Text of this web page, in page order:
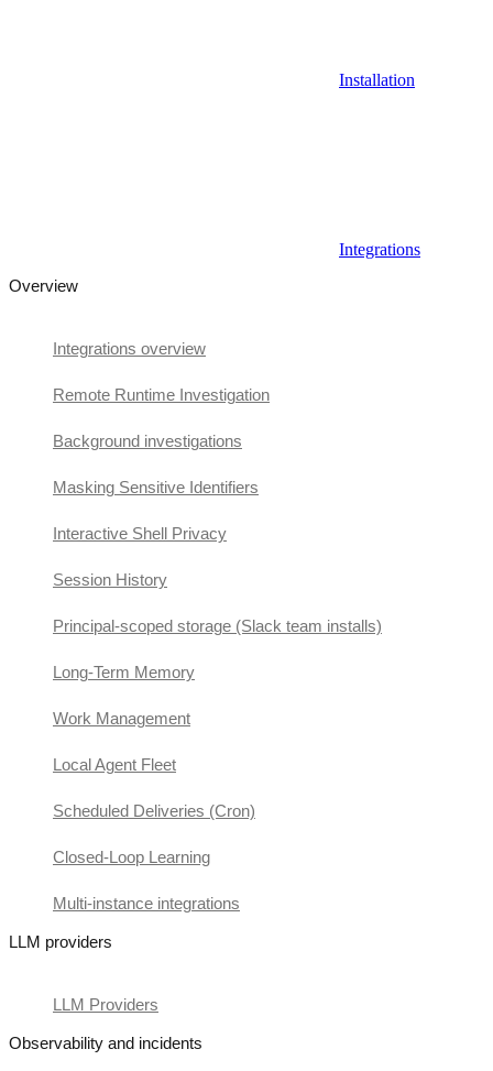
Installation
Integrations
Overview
Integrations overview
Remote Runtime Investigation
Background investigations
Masking Sensitive Identifiers
Interactive Shell Privacy
Session History
Principal-scoped storage (Slack team installs)
Long-Term Memory
Work Management
Local Agent Fleet
Scheduled Deliveries (Cron)
Closed-Loop Learning
Multi-instance integrations
LLM providers
LLM Providers
Observability and incidents